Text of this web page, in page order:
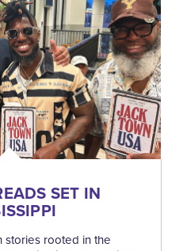
SET IN
stories rooted in the